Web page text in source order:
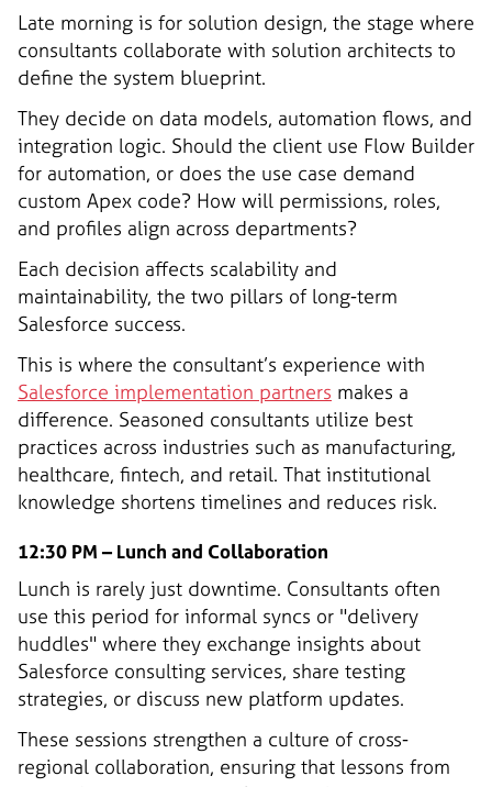
Late morning is for solution design, the stage where
consultants collaborate with solution architects to
define the system blueprint.
They decide on data models, automation flows, and
integration logic. Should the client use Flow Builder
for automation, or does the use case demand
custom Apex code? How will permissions, roles,
and profiles align across departments?
Each decision affects scalability and
maintainability, the two pillars of long-term
Salesforce success.
This is where the consultant’s experience with
Salesforce implementation partners makes a
difference. Seasoned consultants utilize best
practices across industries such as manufacturing,
healthcare, fintech, and retail. That institutional
knowledge shortens timelines and reduces risk.
12:30 PM – Lunch and Collaboration
Lunch is rarely just downtime. Consultants often
use this period for informal syncs or "delivery
huddles" where they exchange insights about
Salesforce consulting services, share testing
strategies, or discuss new platform updates.
These sessions strengthen a culture of cross-
regional collaboration, ensuring that lessons from